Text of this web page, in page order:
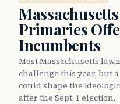
Primaries
Incumbents
Most Massachusetts
challenge this year, but
could shape the
after the Sept. 1 election.